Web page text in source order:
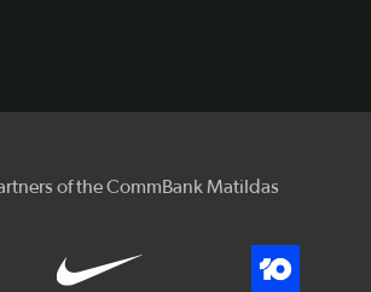
of the CommBank Matildas